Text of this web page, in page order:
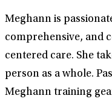
Meghann is
comprehensive, and
centered care. She
person as a whole.
Meghann training